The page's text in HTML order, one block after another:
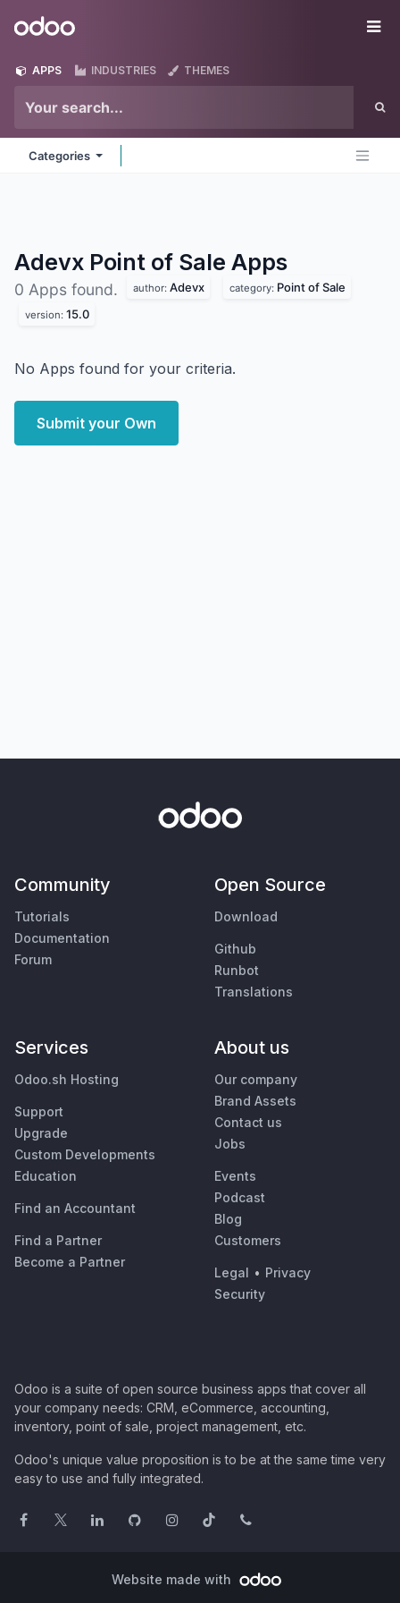
Odoo
APPS INDUSTRIES THEMES
Categories
Adevx Point of Sale Apps
0 Apps found. author: Adevx category: Point of Sale
version: 15.0
No Apps found for your criteria.
Submit your Own
Community
Tutorials
Documentation
Forum
Open Source
Download
Github
Runbot
Translations
Services
Odoo.sh Hosting
Support
Upgrade
Custom Developments
Education
Find an Accountant
Find a Partner
Become a Partner
About us
Our company
Brand Assets
Contact us
Jobs
Events
Podcast
Blog
Customers
Legal • Privacy
Security
Odoo is a suite of open source business apps that cover all
your company needs: CRM, eCommerce, accounting,
inventory, point of sale, project management, etc.
Odoo's unique value proposition is to be at the same time very
easy to use and fully integrated.
Website made with